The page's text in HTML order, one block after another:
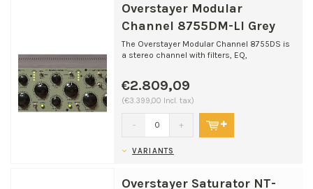
Overstayer Modular
Channel 8755DM-LI Grey
The Overstayer Modular Channel 8755DS is
a stereo channel with filters, EQ,
€2.809,09
(€3.399,00 Incl. tax)
- +
VARIANTS
Overstayer Saturator NT-